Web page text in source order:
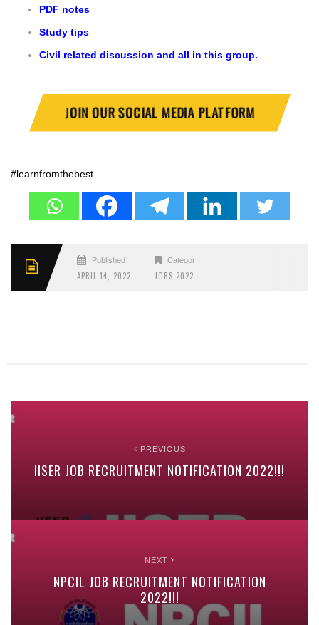
PDF notes
Study tips
Civil related discussion and all in this group.
JOIN OUR SOCIAL MEDIA PLATFORM
#learnfromthebest
Published
APRIL 14, 2022
Categories
JOBS 2022
PREVIOUS
IISER JOB RECRUITMENT NOTIFICATION 2022!!!
NEXT
NPCIL JOB RECRUITMENT NOTIFICATION
2022!!!